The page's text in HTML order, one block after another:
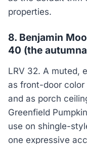
properties.
8. Benjamin
40 (the
LRV 32. A muted,
as front-door
and as porch
Greenfield
use on shingle-
one expressive